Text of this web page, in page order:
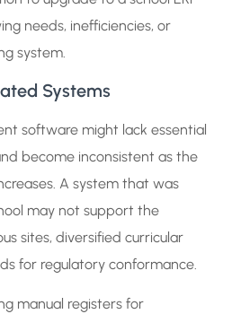
needs, inefficiencies, or
system.
Systems
software might lack essential
become inconsistent as the
A system that was
may not support the
sites, diversified curricular
for regulatory conformance.
manual registers for